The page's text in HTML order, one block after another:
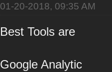
01-20-2018, 09:35 AM
Best Tools are
Google Analytic